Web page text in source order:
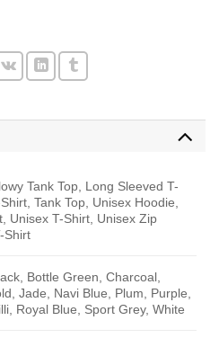
Tank Top, Long Sleeved T-
Tank Top, Unisex Hoodie,
Unisex T-Shirt, Unisex Zip
Shirt
Bottle Green, Charcoal,
Jade, Navi Blue, Plum, Purple,
Royal Blue, Sport Grey, White